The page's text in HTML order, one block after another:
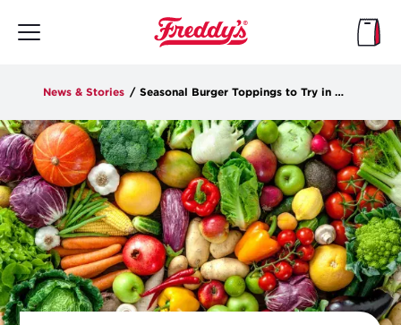
main
News & Stories / Seasonal Burger Toppings to Try in the New Year